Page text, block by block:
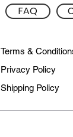
Terms &
Privacy Policy
Shipping Policy
FAQ